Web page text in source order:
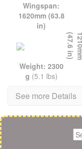
Wingspan:
1620mm (63.8
in)
Weight: 2300
g (5.1 lbs)
See more Details